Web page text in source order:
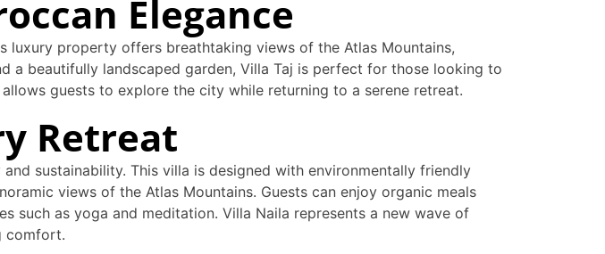
Elegance
luxury property offers breathtaking views of the Atlas Mountains,
a beautifully landscaped garden, Villa Taj is perfect for those looking to
guests to explore the city while returning to a serene retreat.
Retreat
sustainability. This villa is designed with environmentally friendly
views of the Atlas Mountains. Guests can enjoy organic meals
such as yoga and meditation. Villa Naila represents a new wave of
comfort.